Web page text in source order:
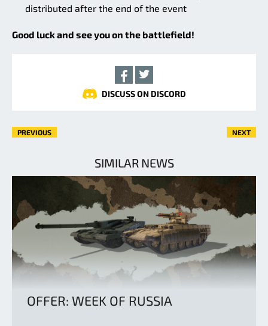
distributed after the end of the event
Good luck and see you on the battlefield!
DISCUSS ON DISCORD
PREVIOUS NEXT
SIMILAR NEWS
OFFER: WEEK OF RUSSIA